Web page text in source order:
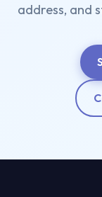
address, and